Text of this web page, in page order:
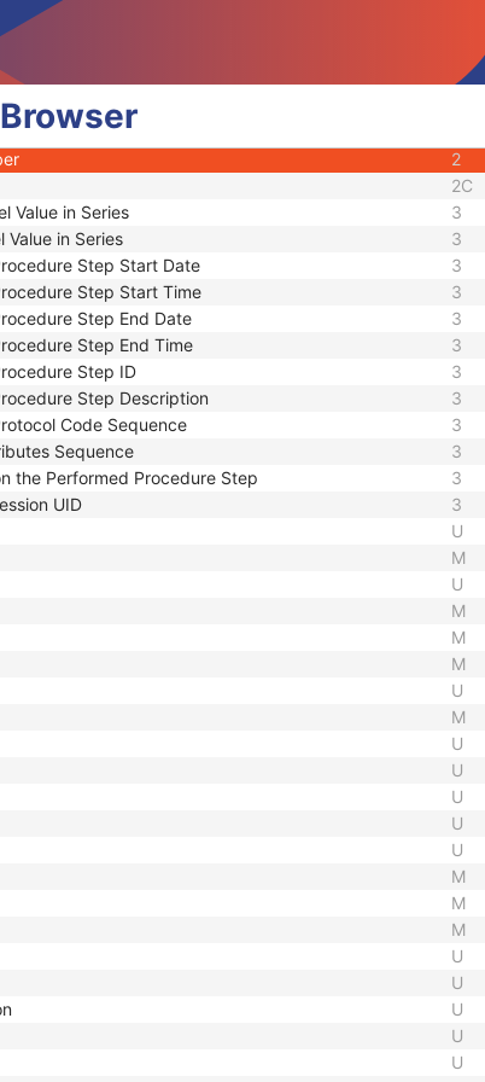
Browser
Type
3
UID
2
2C
Value in Series 3
Value in Series 3
Step Start Date 3
Step Start Time 3
Step End Date 3
Step End Time 3
Step ID 3
Step Description 3
Code Sequence 3
Sequence 3
the Performed Procedure Step 3
UID 3
U
M
U
M
M
M
U
M
U
U
U
U
U
M
M
M
U
U
U
U
U